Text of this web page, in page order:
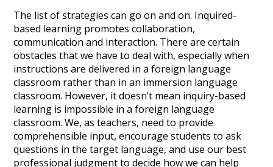
The list of strategies can go on and on. Inquired-
based learning promotes collaboration,
communication and interaction. There are certain
obstacles that we have to deal with, especially when
instructions are delivered in a foreign language
classroom rather than in an immersion language
classroom. However, it doesn’t mean inquiry-based
learning is impossible in a foreign language
classroom. We, as teachers, need to provide
comprehensible input, encourage students to ask
questions in the target language, and use our best
professional judgment to decide how we can help